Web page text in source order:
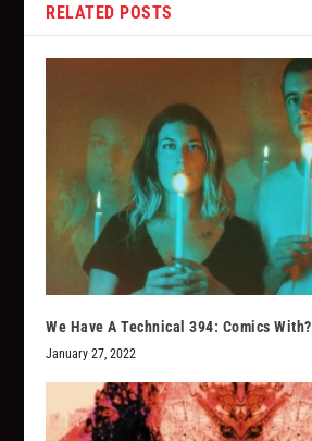
RELATED POSTS
We Have A Technical 394: Comics With?
January 27, 2022